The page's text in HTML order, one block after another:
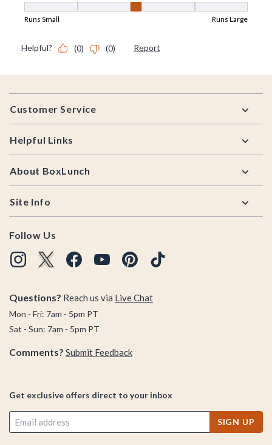
Footer
Customer Service
Helpful Links
About BoxLunch
Site Info
Follow Us
Questions? Reach us via Live Chat
Mon - Fri: 7am - 5pm PT
Sat - Sun: 7am - 5pm PT
Comments? Submit Feedback
Get exclusive offers direct to your inbox
SIGN UP